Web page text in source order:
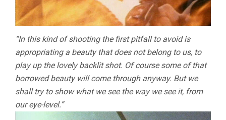
“In this kind of shooting the first pitfall to avoid is
appropriating a beauty that does not belong to us, to
play up the lovely backlit shot. Of course some of that
borrowed beauty will come through anyway. But we
shall try to show what we see the way we see it, from
our eye-level.”